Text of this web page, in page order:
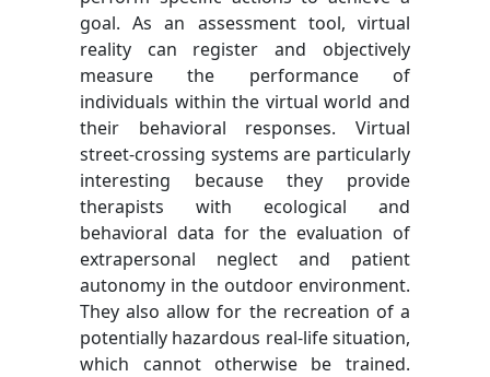
goal. As an assessment tool, virtual
reality can register and objectively
measure the performance of
individuals within the virtual world and
their behavioral responses. Virtual
street-crossing systems are particularly
interesting because they provide
therapists with ecological and
behavioral data for the evaluation of
extrapersonal neglect and patient
autonomy in the outdoor environment.
They also allow for the recreation of a
potentially hazardous real-life situation,
which cannot otherwise be trained.